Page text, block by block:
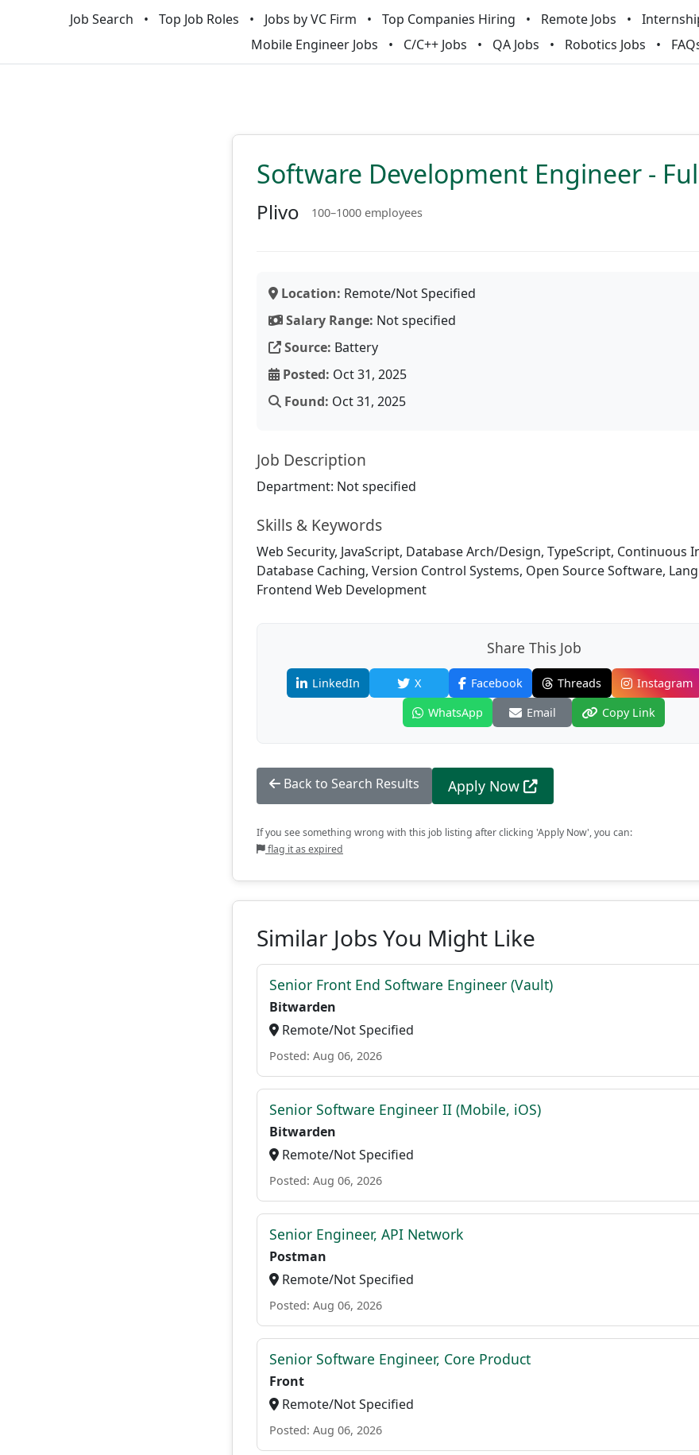
Job Search Top Job Roles Jobs by VC Firm Top Companies Hiring Remote Jobs
Mobile Engineer Jobs
C/C++ Jobs QA Jobs Robotics Jobs
Software Development Engineer -
Plivo 100–1000 employees
Location: Remote/Not Specified
Salary Range: Not specified
Source: Battery
Posted: Oct 31, 2025
Found: Oct 31, 2025
Job Description
Department: Not specified
Skills & Keywords
Web Security, JavaScript, Database Arch/Design, TypeScript, Continuous
Database Caching, Version Control Systems, Open Source Software,
Frontend Web Development
Share This Job
LinkedIn X Facebook Threads Instagram
WhatsApp
Email Copy Link
Back to Search Results Apply Now
If you see something wrong with this job listing after clicking 'Apply Now', you can:
flag it as expired
Similar Jobs You Might Like
Senior Front End Software Engineer (Vault)
Bitwarden
Remote/Not Specified
Posted: Aug 06, 2026
Senior Software Engineer II (Mobile, iOS)
Bitwarden
Remote/Not Specified
Posted: Aug 06, 2026
Senior Engineer, API Network
Postman
Remote/Not Specified
Posted: Aug 06, 2026
Senior Software Engineer, Core Product
Front
Remote/Not Specified
Posted: Aug 06, 2026